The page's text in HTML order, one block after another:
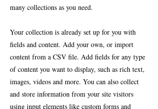
many collections as you need.
Your collection is already set up for you with
fields and content. Add your own, or import
content from a CSV file. Add fields for any type
of content you want to display, such as rich text,
images, videos and more. You can also collect
and store information from your site visitors
using input elements like custom forms and